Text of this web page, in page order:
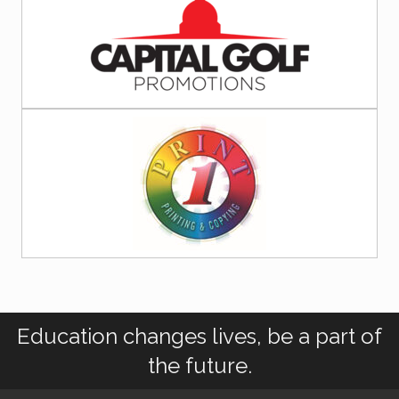
Education changes lives, be a part of
the future.